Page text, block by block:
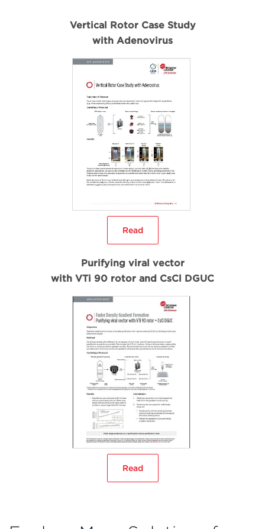
Vertical Rotor Case Study
with Adenovirus
Read
Purifying viral vector
with VTi 90 rotor and CsCl DGUC
Read